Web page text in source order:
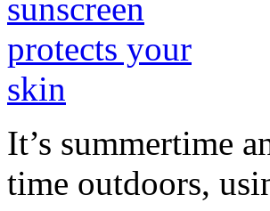
It’s summertime
time outdoors,